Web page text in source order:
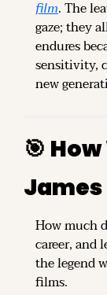
film. The
gaze; they
endures
sensitivity,
new
🎯 How
James
How much
career, and
the legend
films.